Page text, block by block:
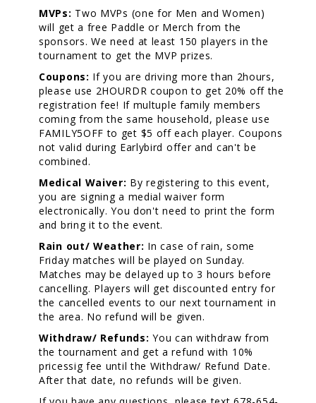
MVPs: Two MVPs (one for Men and Women)
will get a free Paddle or Merch from the
sponsors. We need at least 150 players in the
tournament to get the MVP prizes.
Coupons: If you are driving more than 2hours,
please use 2HOURDR coupon to get 20% off the
registration fee! If multuple family members
coming from the same household, please use
FAMILY5OFF to get $5 off each player. Coupons
not valid during Earlybird offer and can't be
combined.
Medical Waiver: By registering to this event,
you are signing a medial waiver form
electronically. You don't need to print the form
and bring it to the event.
Rain out/ Weather: In case of rain, some
Friday matches will be played on Sunday.
Matches may be delayed up to 3 hours before
cancelling. Players will get discounted entry for
the cancelled events to our next tournament in
the area. No refund will be given.
Withdraw/ Refunds:You can withdraw from
the tournament and get a refund with 10%
pricessig fee until the Withdraw/ Refund Date.
After that date, no refunds will be given.